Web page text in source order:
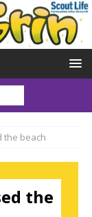
the beach
the